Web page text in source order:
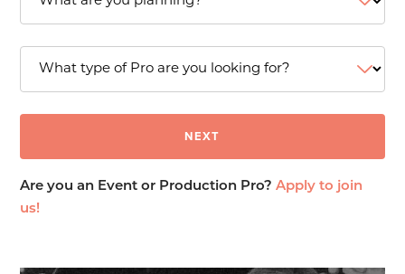
Are you an Event or Production Pro?Apply to join
us!